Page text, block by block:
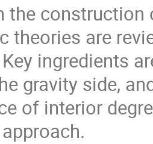
the
theories are
ingredients
gravity side,
of interior